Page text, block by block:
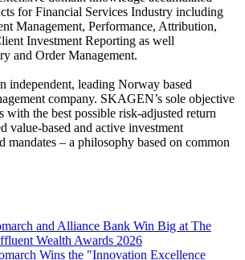
for Financial Services Industry including
Management, Performance, Attribution,
Investment Reporting as well
and Order Management.
independent, leading Norway based
company. SKAGEN’s sole objective
with the best possible risk-adjusted return
value-based and active investment
mandates – a philosophy based on common
and Alliance Bank Win Big at The
Wealth Awards 2026
Wins the "Innovation Excellence